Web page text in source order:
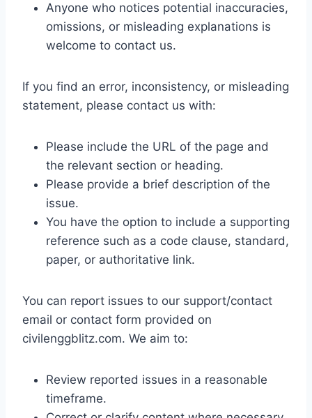
Anyone who notices potential inaccuracies,
omissions, or misleading explanations is
welcome to contact us.
If you find an error, inconsistency, or misleading
statement, please contact us with:
Please include the URL of the page and
the relevant section or heading.
Please provide a brief description of the
issue.
You have the option to include a supporting
reference such as a code clause, standard,
paper, or authoritative link.
You can report issues to our support/contact
email or contact form provided on
civilenggblitz.com. We aim to:
Review reported issues in a reasonable
timeframe.